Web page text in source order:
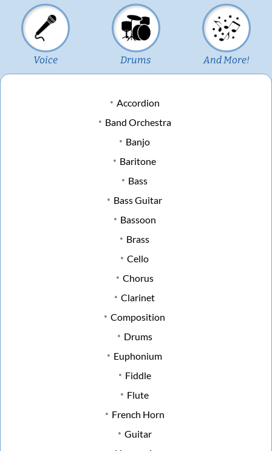
Voice Drums And More!
Accordion
Band Orchestra
Banjo
Baritone
Bass
Bass Guitar
Bassoon
Brass
Cello
Chorus
Clarinet
Composition
Drums
Euphonium
Fiddle
Flute
French Horn
Guitar